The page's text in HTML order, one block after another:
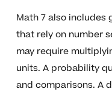
Math 7 also includes
that rely on number
may require
units. A probability
and comparisons. A